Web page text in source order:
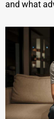
and what